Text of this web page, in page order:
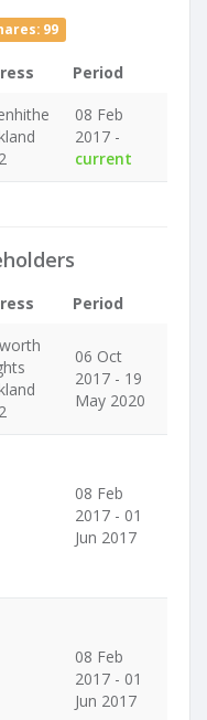
99
Period
08 Feb
2017 -
current
Period
06 Oct
2017 - 19
May 2020
08 Feb
2017 - 01
Jun 2017
08 Feb
2017 - 01
Jun 2017